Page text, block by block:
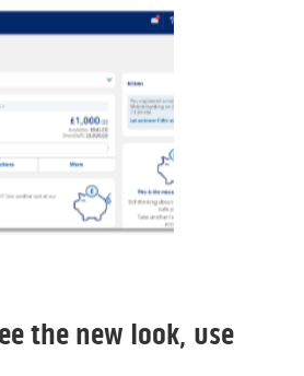
the new look, use